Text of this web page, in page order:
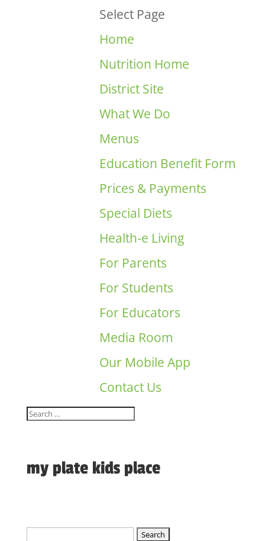
Select Page
Home
Nutrition Home
District Site
What We Do
Menus
Education Benefit Form
Prices & Payments
Special Diets
Health-e Living
For Parents
For Students
For Educators
Media Room
Our Mobile App
Contact Us
my plate kids place
Search